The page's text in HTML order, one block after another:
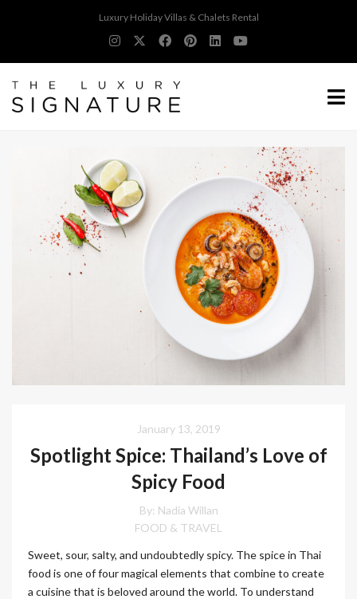
Luxury Holiday Villas & Chalets Rental
January 13, 2019
Spotlight Spice: Thailand’s Love of
Spicy Food
By: Nadia Willan
FOOD & TRAVEL
Sweet, sour, salty, and undoubtedly spicy. The spice in Thai
food is one of four magical elements that combine to create
a cuisine that is beloved around the world. To understand